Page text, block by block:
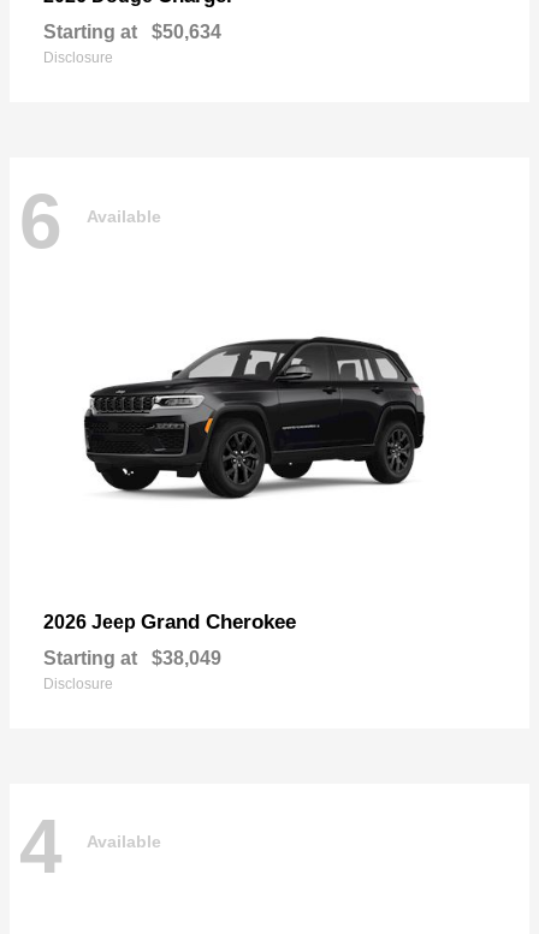
Starting at $50,634
Disclosure
6 Available
2026 Jeep Grand Cherokee
Starting at $38,049
Disclosure
4 Available